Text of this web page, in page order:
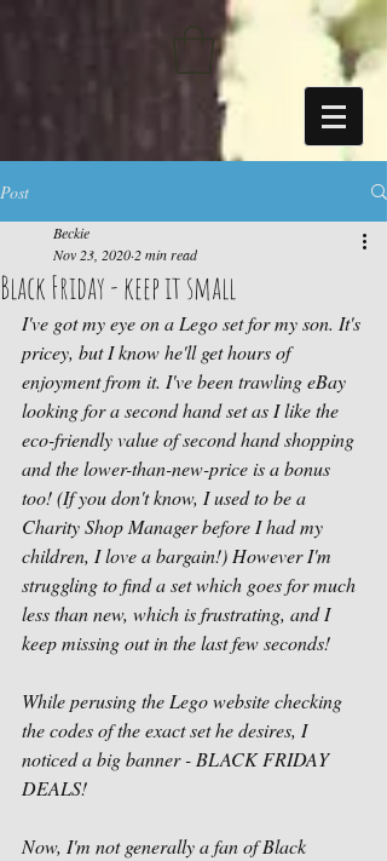
https://sdk.beyonk.com/b/?event=fwetr0j8&theme=05a092
Post
Black Friday - keep it small
Beckie
Nov 23, 20202 min read
I've got my eye on a Lego set for my son. It's
pricey, but I know he'll get hours of
enjoyment from it. I've been trawling eBay
looking for a second hand set as I like the
eco-friendly value of second hand shopping
and the lower-than-new-price is a bonus
too! (If you don't know, I used to be a
Charity Shop Manager before I had my
children, I love a bargain!) However I'm
struggling to find a set which goes for much
less than new, which is frustrating, and I
keep missing out in the last few seconds!
While perusing the Lego website checking
the codes of the exact set he desires, I
noticed a big banner - BLACK FRIDAY
DEALS!
Now, I'm not generally a fan of Black